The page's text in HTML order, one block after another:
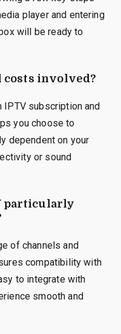
player and entering
will be ready to
costs involved?
IPTV subscription and
you choose to
dependent on your
or sound
particularly
of channels and
compatibility with
to integrate with
smooth and